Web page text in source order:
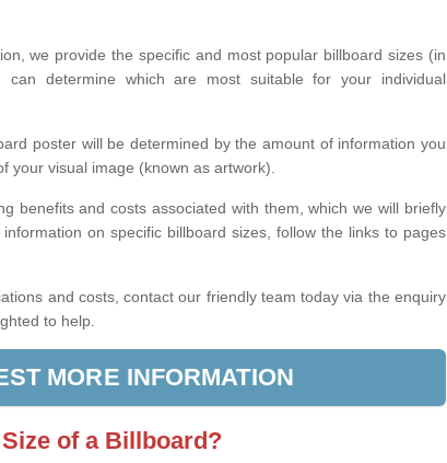
we provide the specific and most popular billboard sizes (in
can determine which are most suitable for your individual
poster will be determined by the amount of information you
your visual image (known as artwork).
benefits and costs associated with them, which we will briefly
on specific billboard sizes, follow the links to pages
and costs, contact our friendly team today via the enquiry
to help.
MORE INFORMATION
of a Billboard?